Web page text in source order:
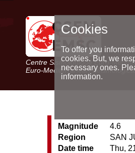
Centre Sismologique Euro-
Euro-Mediterranean
Magnitude
4.6
Region
SAN
Date time
Thu,
Cookies
To offer you
cookies. But, we
necessary ones.
information.